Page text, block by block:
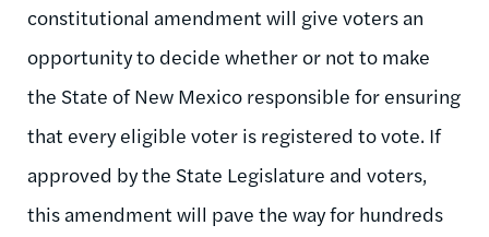
constitutional amendment will give voters an
opportunity to decide whether or not to make
the State of New Mexico responsible for ensuring
that every eligible voter is registered to vote. If
approved by the State Legislature and voters,
this amendment will pave the way for hundreds